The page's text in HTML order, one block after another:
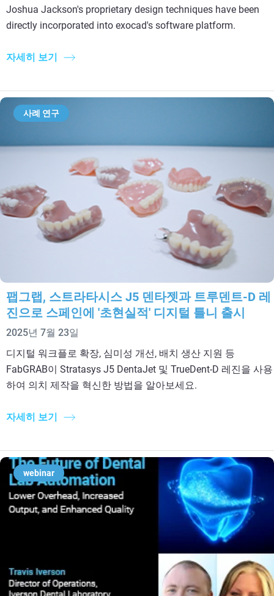
Joshua Jackson's proprietary design techniques have been
directly incorporated into exocad's software platform.
자세히 보기
사례 연구
팹그랩, 스트라타시스 J5 덴타젯과 트루덴트-D 레
진으로 스페인에 '초현실적' 디지털 틀니 출시
2025년 7월 23일
디지털 워크플로 확장, 심미성 개선, 배치 생산 지원 등
FabGRAB이 Stratasys J5 DentaJet 및 TrueDent-D 레진을 사용
하여 의치 제작을 혁신한 방법을 알아보세요.
자세히 보기
webinar